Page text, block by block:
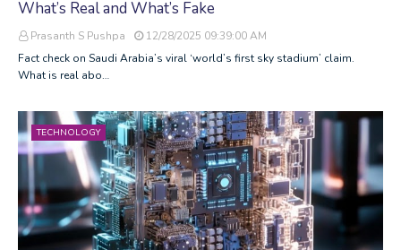
What’s Real and What’s Fake
Prasanth S Pushpa
12/28/2025 09:39:00 AM
Fact check on Saudi Arabia’s viral ‘world’s first sky stadium’ claim.
What is real abo…
TECHNOLOGY